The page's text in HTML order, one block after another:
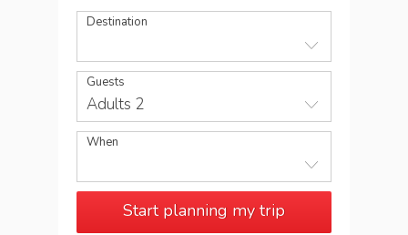
Destination
Guests
Adults 2
When
Start planning my trip